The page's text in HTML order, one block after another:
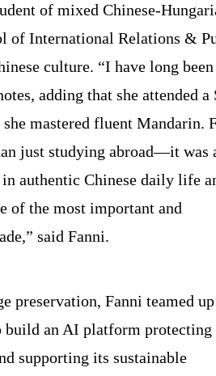
of mixed Chinese-
of International Relations &
culture. “I have long been
adding that she attended a
mastered fluent Mandarin.
just studying abroad—it was
authentic Chinese daily life
of the most important and
said Fanni.
preservation, Fanni teamed
build an AI platform protecting
supporting its sustainable